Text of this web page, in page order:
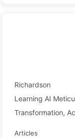
Richardson
Learning AI
Transformation,
Articles